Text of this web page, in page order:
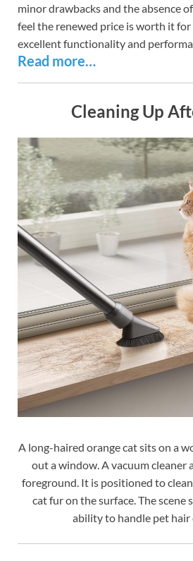
minor drawbacks and the absence
feel the renewed price is worth it for
excellent functionality and
Read more…
Cleaning Up
A long-haired orange cat sits on a
out a window. A vacuum cleaner
foreground. It is positioned to
cat fur on the surface. The scene
ability to handle pet hair